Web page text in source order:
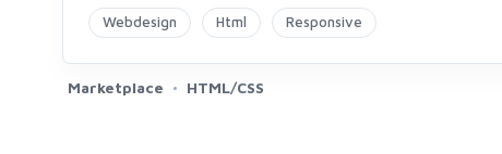
Webdesign Html Responsive
Marketplace HTML/CSS